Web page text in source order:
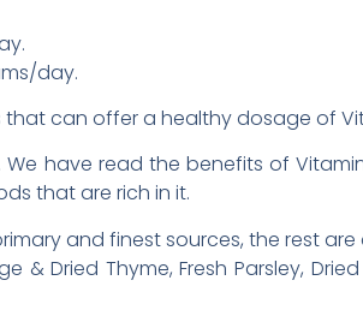
day.
can offer a healthy dosage of
have read the benefits of
that are rich in it.
and finest sources, the rest
& Dried Thyme, Fresh Parsley,